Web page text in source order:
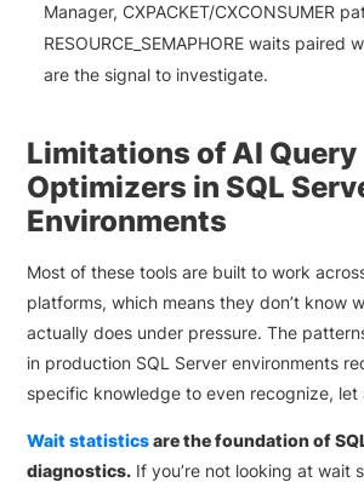
Manager, CXPACKET/CXCONSUMER
RESOURCE_SEMAPHORE waits paired
are the signal to investigate.
Limitations of AI Query
Optimizers in SQL
Environments
Most of these tools are built to work
platforms, which means they don’t know
actually does under pressure. The
in production SQL Server environments
specific knowledge to even recognize, let
Wait statisticsare the foundation of
diagnostics. If you’re not looking at wait